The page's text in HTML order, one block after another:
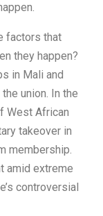
factors that
they happen?
in Mali and
union. In the
West African
takeover in
membership.
amid extreme
controversial